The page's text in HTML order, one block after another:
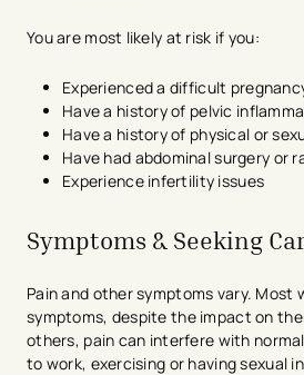
You are most likely at risk if you:
Experienced a difficult
Have a history of pelvic
Have a history of physical or
Have had abdominal surgery or
Experience infertility issues
Symptoms & Seeking
Pain and other symptoms vary. Most
symptoms, despite the impact on
others, pain can interfere with
to work, exercising or having sexual